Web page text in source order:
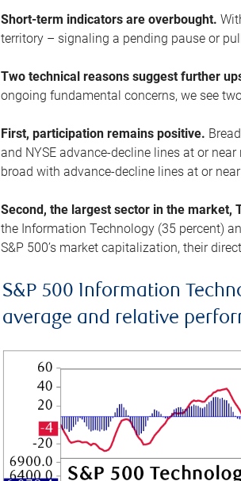
Short-term indicators are overbought.
territory – signaling a pending pause or
Two technical reasons suggest further
ongoing fundamental concerns, we see
First, participation remains positive.
and NYSE advance-decline lines at or
broad with advance-decline lines at or
Second, the largest sector in the market,
the Information Technology (35 percent)
S&P 500’s market capitalization, their
S&P 500 Information
average and relative